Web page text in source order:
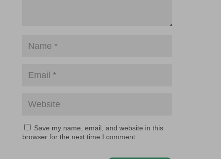
Save my name, email, and website in this
browser for the next time I comment.